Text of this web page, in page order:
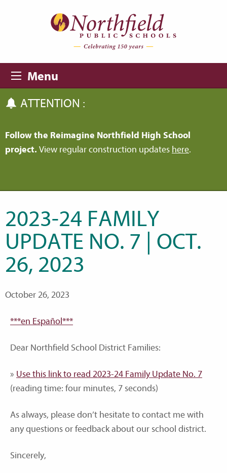
Menu
ATTENTION :
Follow the Reimagine Northfield High School
project. View regular construction updates here.
2023-24 FAMILY
UPDATE NO. 7 | OCT.
26, 2023
October 26, 2023
***en Español***
Dear Northfield School District Families:
» Use this link to read 2023-24 Family Update No. 7
(reading time: four minutes, 7 seconds)
As always, please don’t hesitate to contact me with
any questions or feedback about our school district.
Sincerely,